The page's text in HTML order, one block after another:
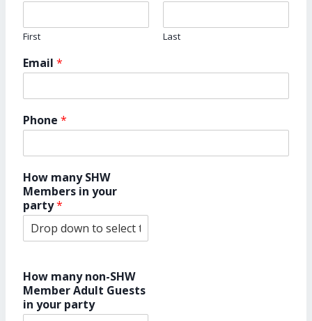
First Last
Email *
Phone *
How many SHW
Members in your
party*
How many non-SHW
Member Adult Guests
in your party